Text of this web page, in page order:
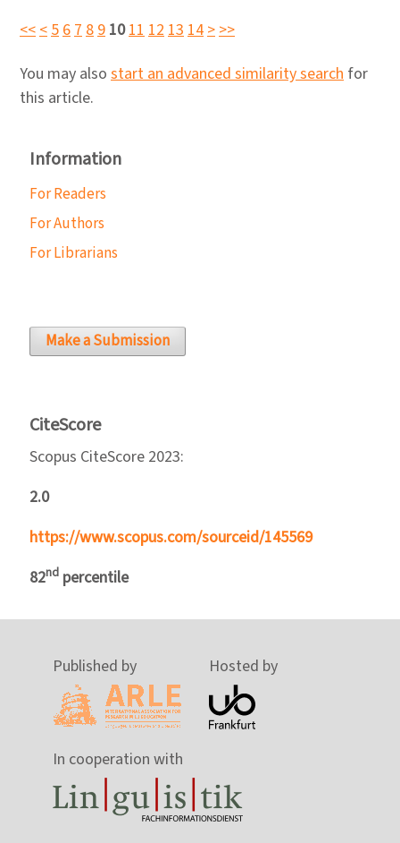
<<<56789 1011121314>>>
You may also start an advanced similarity search for
this article.
Information
For Readers
For Authors
For Librarians
Make a Submission
CiteScore
Scopus CiteScore 2023:
2.0
https://www.scopus.com/sourceid/145569
82nd percentile
Published by Hosted by
In cooperation with